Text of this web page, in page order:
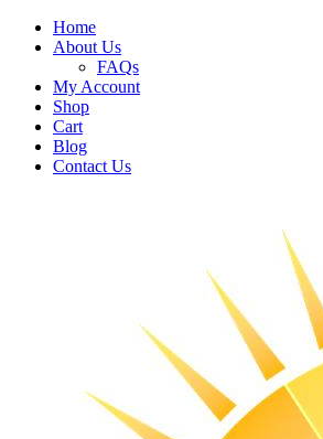
Home
About Us
FAQs
My Account
Shop
Cart
Blog
Contact Us